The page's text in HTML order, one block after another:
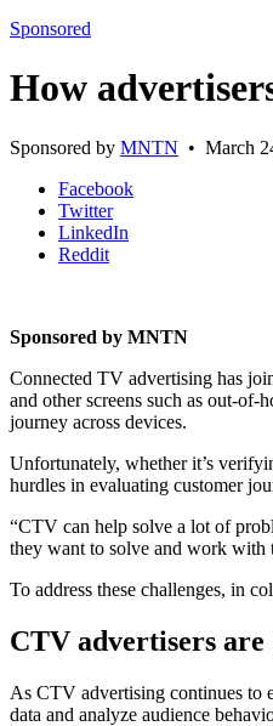
Sponsored
How
Sponsored by MNTN • March
Facebook
Twitter
LinkedIn
Reddit
Sponsored by MNTN
Connected TV advertising has
and other screens such as out-of-
journey across devices.
Unfortunately, whether it’s
hurdles in evaluating customer
“CTV can help solve a lot of
they want to solve and work with
To address these challenges, in
CTV advertisers are
As CTV advertising continues to
data and analyze audience